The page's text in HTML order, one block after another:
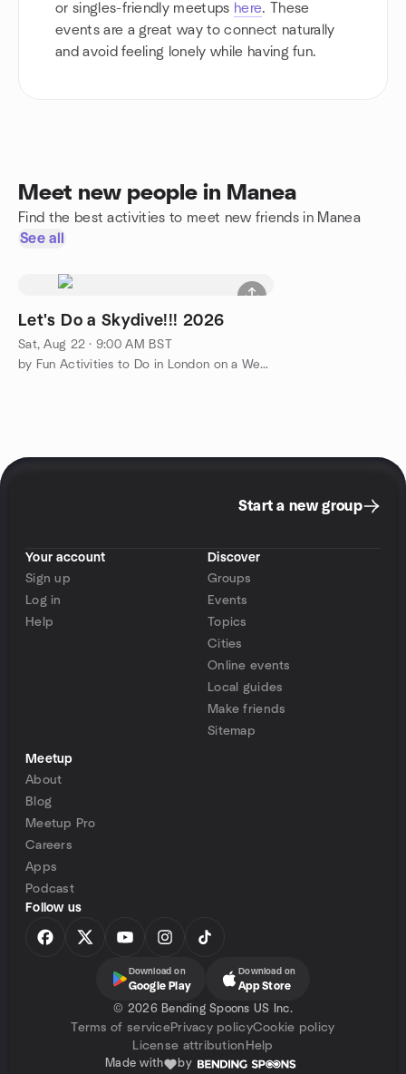
or singles-friendly meetups here. These
events are a great way to connect naturally
and avoid feeling lonely while having fun.
Meet new people in Manea
Find the best activities to meet new friends in Manea
See all
Let's Do a Skydive!!! 2026
Sat, Aug 22 · 9:00 AM BST
by Fun Activities to Do in London on a Weekend
Start a new group
Your account
Sign up
Log in
Help
Discover
Groups
Events
Topics
Cities
Online events
Local guides
Make friends
Sitemap
Meetup
About
Blog
Meetup Pro
Careers
Apps
Podcast
Follow us
Download on
Google Play
Download on
App Store
© 2026 Bending Spoons US Inc.
Terms of servicePrivacy policyCookie policy
License attribution Help
Made with by